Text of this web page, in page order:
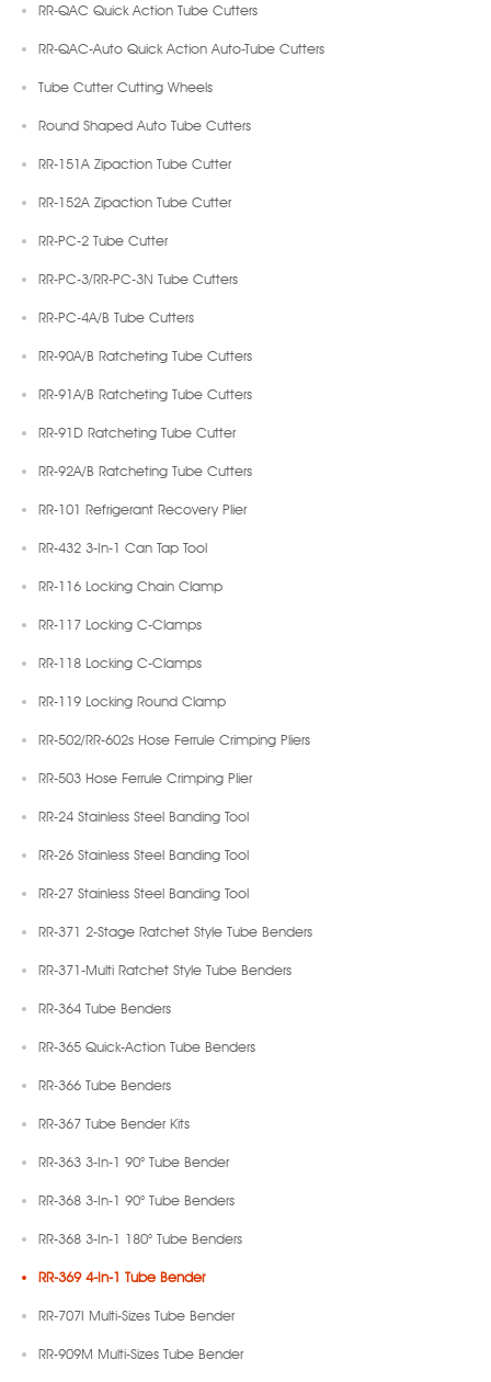
RR-QAC Quick Action Tube Cutters
RR-QAC-Auto Quick Action Auto-Tube Cutters
Tube Cutter Cutting Wheels
Round Shaped Auto Tube Cutters
RR-151A Zipaction Tube Cutter
RR-152A Zipaction Tube Cutter
RR-PC-2 Tube Cutter
RR-PC-3/RR-PC-3N Tube Cutters
RR-PC-4A/B Tube Cutters
RR-90A/B Ratcheting Tube Cutters
RR-91A/B Ratcheting Tube Cutters
RR-91D Ratcheting Tube Cutter
RR-92A/B Ratcheting Tube Cutters
RR-101 Refrigerant Recovery Plier
RR-432 3-In-1 Can Tap Tool
RR-116 Locking Chain Clamp
RR-117 Locking C-Clamps
RR-118 Locking C-Clamps
RR-119 Locking Round Clamp
RR-502/RR-602s Hose Ferrule Crimping Pliers
RR-503 Hose Ferrule Crimping Plier
RR-24 Stainless Steel Banding Tool
RR-26 Stainless Steel Banding Tool
RR-27 Stainless Steel Banding Tool
RR-371 2-Stage Ratchet Style Tube Benders
RR-371-Multi Ratchet Style Tube Benders
RR-364 Tube Benders
RR-365 Quick-Action Tube Benders
RR-366 Tube Benders
RR-367 Tube Bender Kits
RR-363 3-In-1 90° Tube Bender
RR-368 3-In-1 90° Tube Benders
RR-368 3-In-1 180° Tube Benders
RR-369 4-In-1 Tube Bender
RR-707I Multi-Sizes Tube Bender
RR-909M Multi-Sizes Tube Bender